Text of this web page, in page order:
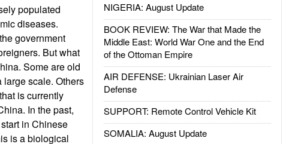
NIGERIA: August Update
BOOK REVIEW: The War that Made the
Middle East: World War One and the End
of the Ottoman Empire
AIR DEFENSE: Ukrainian Laser Air
Defense
SUPPORT: Remote Control Vehicle Kit
SOMALIA: August Update
populated
diseases.
government
But what
Some are old
scale. Others
is currently
In the past,
in Chinese
is a biological